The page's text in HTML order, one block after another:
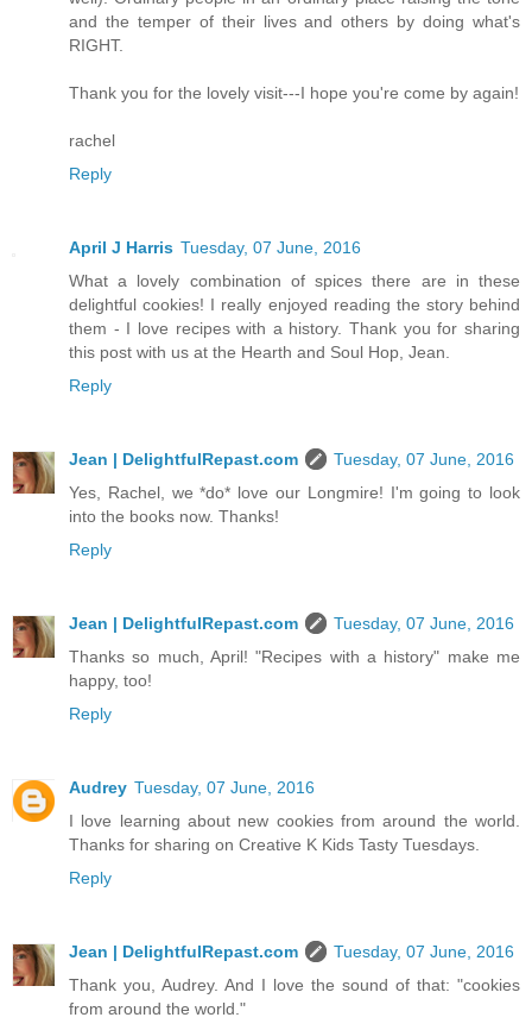
and the temper of their lives and others by doing what's
RIGHT.
Thank you for the lovely visit---I hope you're come by again!
rachel
Reply
April J Harris Tuesday, 07 June, 2016
What a lovely combination of spices there are in these
delightful cookies! I really enjoyed reading the story behind
them - I love recipes with a history. Thank you for sharing
this post with us at the Hearth and Soul Hop, Jean.
Reply
Jean | DelightfulRepast.com
Tuesday, 07 June, 2016
Yes, Rachel, we *do* love our Longmire! I'm going to look
into the books now. Thanks!
Reply
Jean | DelightfulRepast.com
Tuesday, 07 June, 2016
Thanks so much, April! "Recipes with a history" make me
happy, too!
Reply
Audrey Tuesday, 07 June, 2016
I love learning about new cookies from around the world.
Thanks for sharing on Creative K Kids Tasty Tuesdays.
Reply
Jean | DelightfulRepast.com
Tuesday, 07 June, 2016
Thank you, Audrey. And I love the sound of that: "cookies
from around the world."